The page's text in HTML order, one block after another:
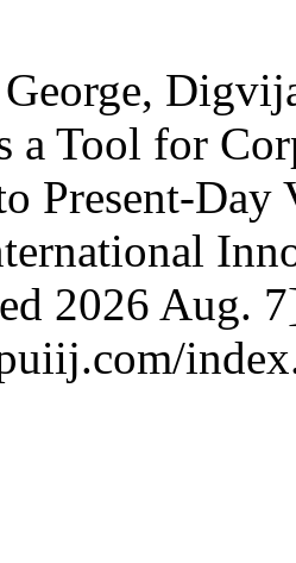
a Tool for
Present-Day
2026 Aug.